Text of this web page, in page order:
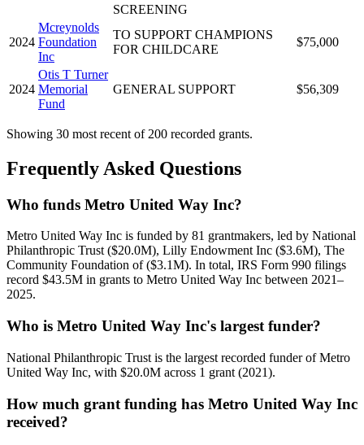
SCREENING
2024
Mcreynolds
Foundation
Inc
TO SUPPORT CHAMPIONS
FOR CHILDCARE
$75,000
2024
Otis T Turner
Memorial
Fund
GENERAL SUPPORT $56,309
Showing 30 most recent of 200 recorded grants.
Frequently Asked Questions
Who funds Metro United Way Inc?
Metro United Way Inc is funded by 81 grantmakers, led by National
Philanthropic Trust ($20.0M), Lilly Endowment Inc ($3.6M), The
Community Foundation of ($3.1M). In total, IRS Form 990 filings
record $43.5M in grants to Metro United Way Inc between 2021–
2025.
Who is Metro United Way Inc's largest funder?
National Philanthropic Trust is the largest recorded funder of Metro
United Way Inc, with $20.0M across 1 grant (2021).
How much grant funding has Metro United Way Inc
received?